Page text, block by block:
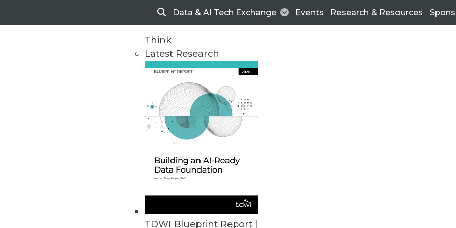
SearchData & AI Tech Exchange Events Research & Resources
Think
Latest Research
TDWI Blueprint Report |